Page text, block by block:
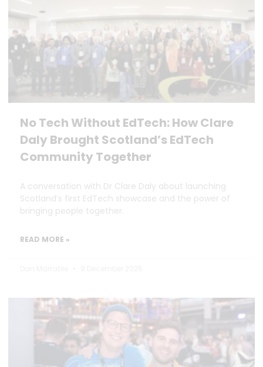
No Tech Without EdTech: How Clare
Daly Brought Scotland’s EdTech
Community Together
A conversation with Dr Clare Daly about launching
Scotland’s first EdTech showcase and the power of
bringing people together.
READ MORE »